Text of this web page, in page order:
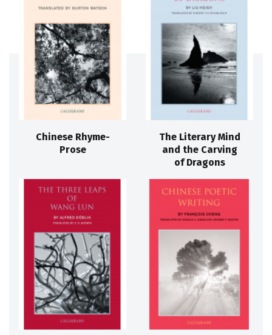
Chinese Rhyme-
Prose
The Literary Mind
and the Carving
of Dragons